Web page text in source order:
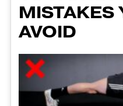
MISTAKES
AVOID